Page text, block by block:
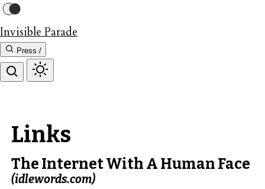
Invisible Parade
Press /
Links
The Internet With A Human Face
(idlewords.com)